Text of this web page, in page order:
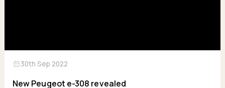
calendar_month30th Sep 2022
New Peugeot e-308 revealed